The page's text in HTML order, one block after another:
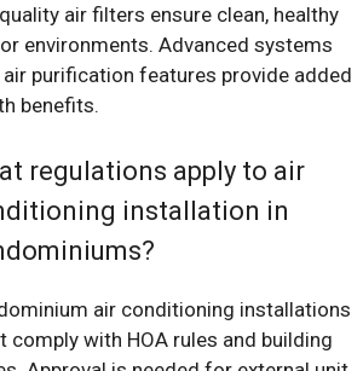
air filters ensure clean, healthy
environments. Advanced systems
purification features provide added
benefits.
regulations apply to air
installation in
air conditioning installations
comply with HOA rules and building